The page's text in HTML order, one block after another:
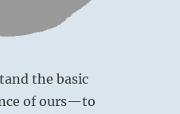
the basic
of ours—to